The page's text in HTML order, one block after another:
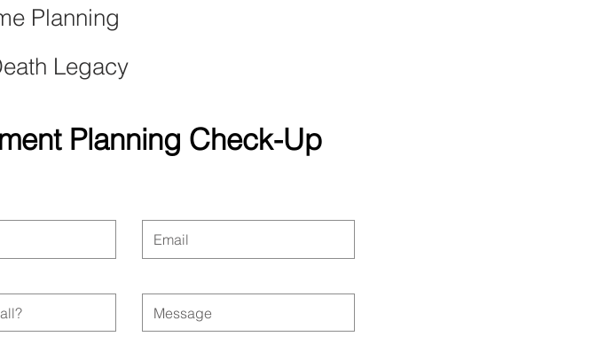
Planning
Legacy
Planning Check-Up